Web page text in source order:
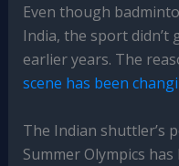
Even though
India, the sport didn’t
earlier years. The
scene has been
The Indian shuttler’s
Summer Olympics